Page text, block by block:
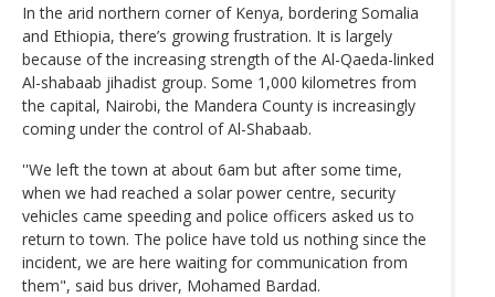
In the arid northern corner of Kenya, bordering Somalia
and Ethiopia, there’s growing frustration. It is largely
because of the increasing strength of the Al-Qaeda-linked
Al-shabaab jihadist group. Some 1,000 kilometres from
the capital, Nairobi, the Mandera County is increasingly
coming under the control of Al-Shabaab.
''We left the town at about 6am but after some time,
when we had reached a solar power centre, security
vehicles came speeding and police officers asked us to
return to town. The police have told us nothing since the
incident, we are here waiting for communication from
them", said bus driver, Mohamed Bardad.